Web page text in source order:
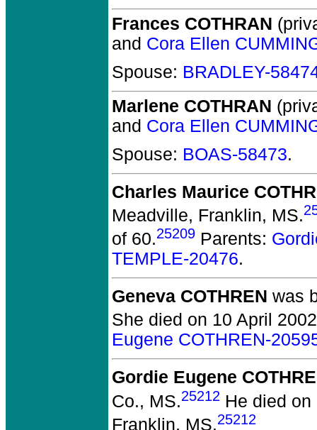
Frances COTHRAN
and Cora Ellen
Spouse: BRADLEY-
Marlene COTHRAN
and Cora Ellen
Spouse: BOAS-58473.
Charles Maurice
Meadville, Franklin, MS.
of 60.25209 Parents:
TEMPLE-20476.
Geneva COTHREN was
She died on 10 April
Eugene COTHREN-
Gordie Eugene
Co., MS.25212 He died
Franklin, MS.25212